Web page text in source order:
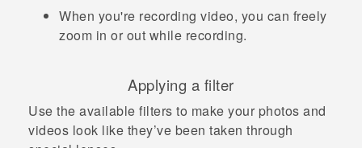
When you're recording video, you can freely
zoom in or out while recording.
Applying a filter
Use the available filters to make your photos and
videos look like they’ve been taken through